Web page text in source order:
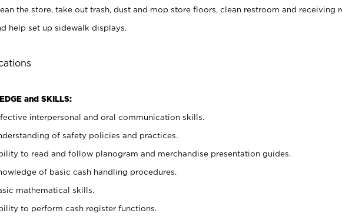
the store, take out trash, dust and mop store floors, clean restroom and receiving
help set up sidewalk displays.
and SKILLS:
interpersonal and oral communication skills.
of safety policies and practices.
to read and follow planogram and merchandise presentation guides.
of basic cash handling procedures.
mathematical skills.
to perform cash register functions.